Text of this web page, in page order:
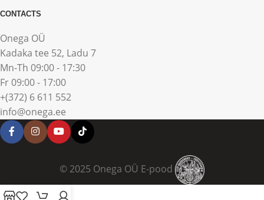
CONTACTS
Onega OÜ
Kadaka tee 52, Ladu 7
Mn-Th 09:00 - 17:30
Fr 09:00 - 17:00
+(372) 6 611 552
info@onega.ee
© 2025 Onega OÜ E-pood